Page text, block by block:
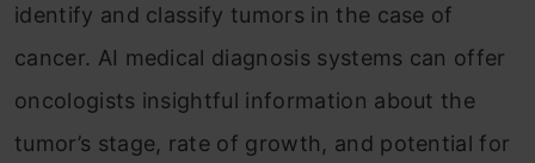
identify and classify tumors in the case of
cancer. AI medical diagnosis systems can offer
oncologists insightful information about the
tumor’s stage, rate of growth, and potential for